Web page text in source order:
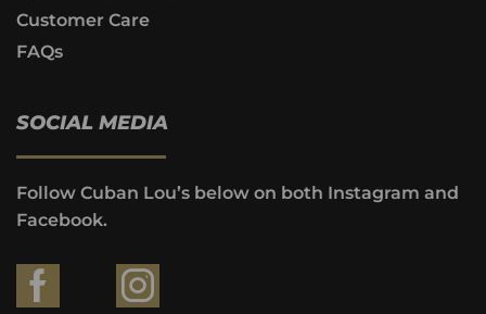
Customer Care
FAQs
SOCIAL MEDIA
Follow Cuban Lou’s below on both Instagram and
Facebook.